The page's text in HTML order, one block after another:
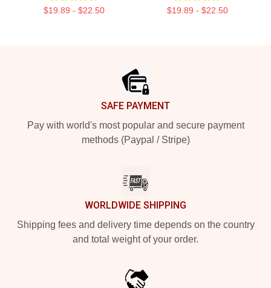
$19.89 - $22.50 $19.89 - $22.50
SAFE PAYMENT
Pay with world's most popular and secure payment
methods (Paypal / Stripe)
WORLDWIDE SHIPPING
Shipping fees and delivery time depends on the country
and total weight of your order.